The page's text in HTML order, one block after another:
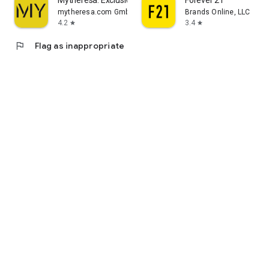
mytheresa.com GmbH
4.2 star
Brands Online, LLC
3.4 star
flag Flag as inappropriate